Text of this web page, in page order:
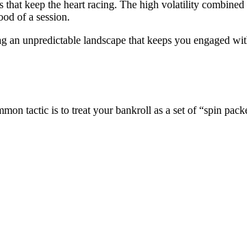
that keep the heart racing. The high volatility
of a session.
unpredictable landscape that keeps you engaged
tactic is to treat your bankroll as a set of “spin